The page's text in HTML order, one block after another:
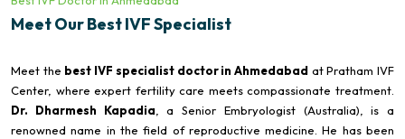
Meet Our Best IVF Specialist
Meet the best IVF specialist doctor in Ahmedabadat Pratham IVF
Center, where expert fertility care meets compassionate treatment.
Dr. Dharmesh Kapadia, a Senior Embryologist (Australia), is a
renowned name in the field of reproductive medicine. He has been